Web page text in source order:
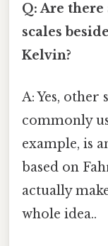
Q: Are
scales
Kelvin?
A: Yes, other
commonly
example, is
based on
actually
whole idea..